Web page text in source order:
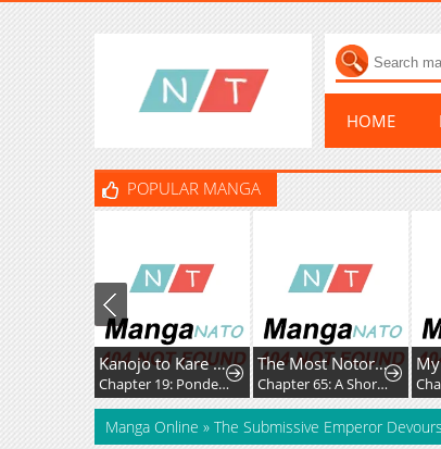
HOME
POPULAR MANGA
Kanojo to Kare no Kankei - Heibon na Hayakawa-san to Heibon na Miura-kun no Hibon na Kankei
Chapter 19: Pondering
The Most Notorious "Talker" Runs the World's Greatest Clan
Chapter 65: A Short Break From the Chaos
Manga Online » The Submissive Emperor